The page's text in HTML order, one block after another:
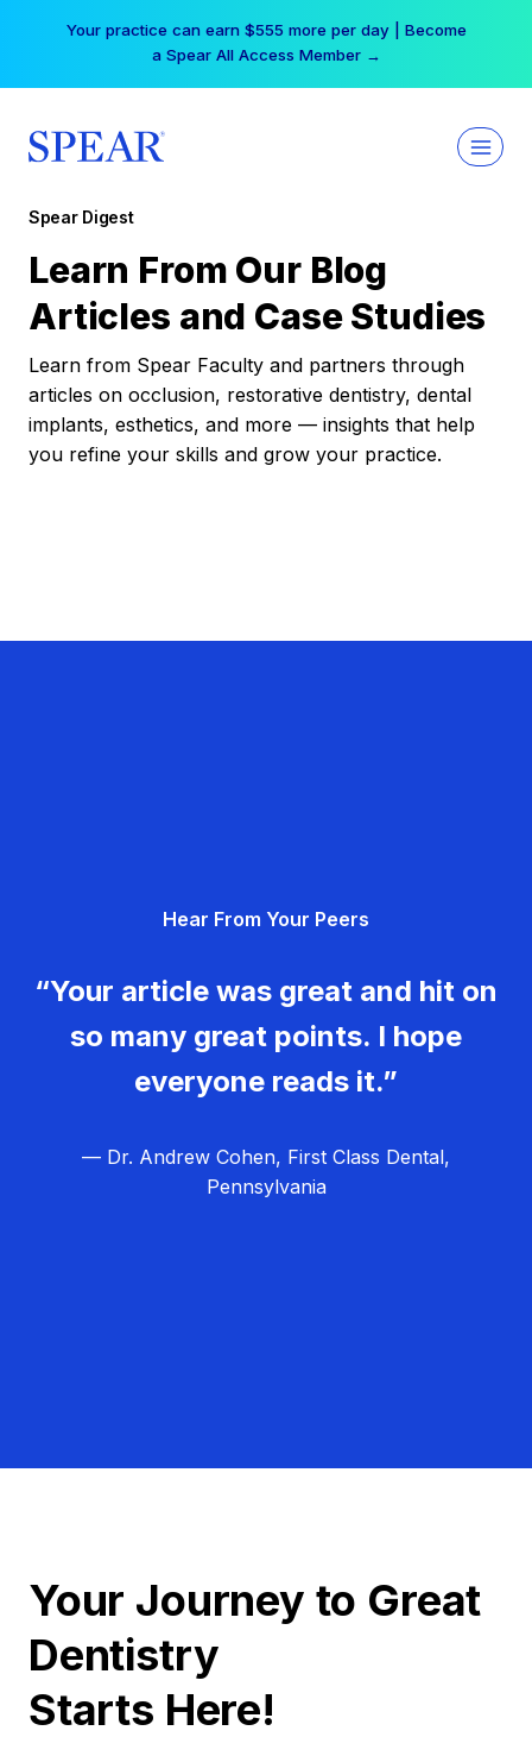
Your practice can earn $555 more per day | Become
a Spear All Access Member →
Spear Digest
Learn From Our Blog
Articles and Case Studies
Learn from Spear Faculty and partners through
articles on occlusion, restorative dentistry, dental
implants, esthetics, and more — insights that help
you refine your skills and grow your practice.
Hear From Your Peers
“Your article was great and hit on
so many great points. I hope
everyone reads it.”
— Dr. Andrew Cohen, First Class Dental,
Pennsylvania
Your Journey to Great
Dentistry
Starts Here!